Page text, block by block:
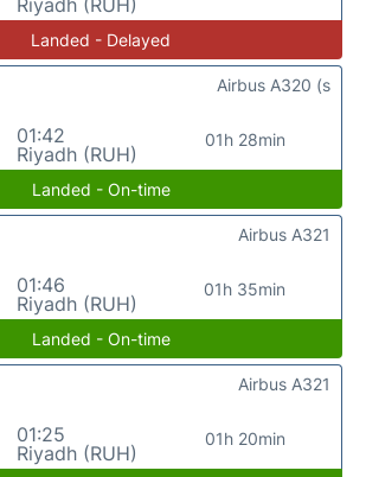
Riyadh (RUH)
Landed - Delayed
01:42
Riyadh (RUH)
01h 28min
Airbus A320 (s
Landed - On-time
01:46
Riyadh (RUH)
01h 35min
Airbus A321
Landed - On-time
01:25
Riyadh (RUH)
01h 20min
Airbus A321